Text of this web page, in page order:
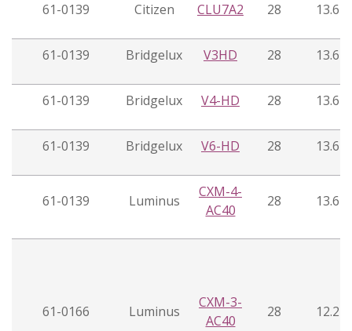
61-0139 Citizen CLU7A2 28 13.6
61-0139 Bridgelux V3HD 28 13.6
61-0139 Bridgelux V4-HD 28 13.6
61-0139 Bridgelux V6-HD 28 13.6
61-0139 Luminus
CXM-4-
AC40
28 13.6
61-0166 Luminus
CXM-3-
AC40
28 12.2